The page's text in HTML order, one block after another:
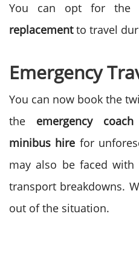
You can opt for the
replacementto travel
Emergency
You can now book the
the emergency
minibus hire for
may also be faced
transport breakdowns.
out of the situation.